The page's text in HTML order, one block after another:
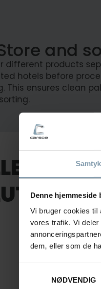
Denne hjemmeside
Vi bruger cookies til
vores trafik. Vi
dem, eller som de
NØDVENDIG
and
different products
hotels before
This ensures clean